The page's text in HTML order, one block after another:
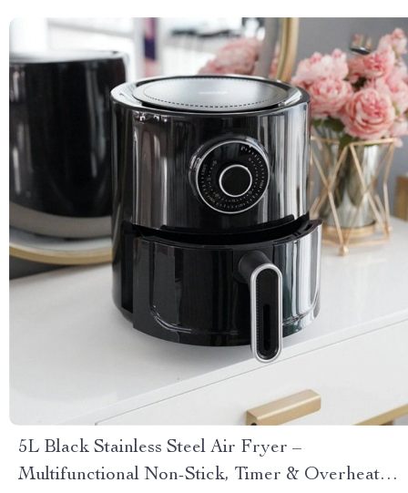
5L Black Stainless Steel Air Fryer –
Multifunctional Non-Stick, Timer & Overheat